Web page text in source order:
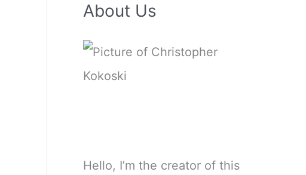
About Us
Hello, I’m the creator of this